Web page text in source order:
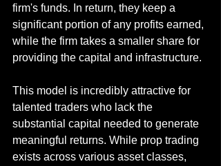
firm's funds. In return, they keep a
significant portion of any profits earned,
while the firm takes a smaller share for
providing the capital and infrastructure.
This model is incredibly attractive for
talented traders who lack the
substantial capital needed to generate
meaningful returns. While prop trading
exists across various asset classes,